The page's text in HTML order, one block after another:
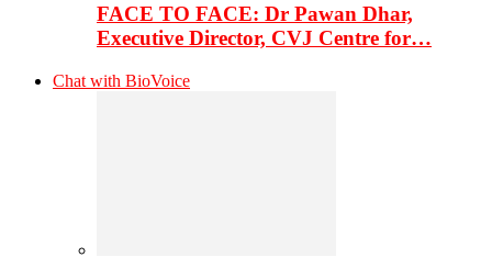
FACE TO FACE: Dr Pawan Dhar,
Executive Director, CVJ Centre for…
Chat with BioVoice